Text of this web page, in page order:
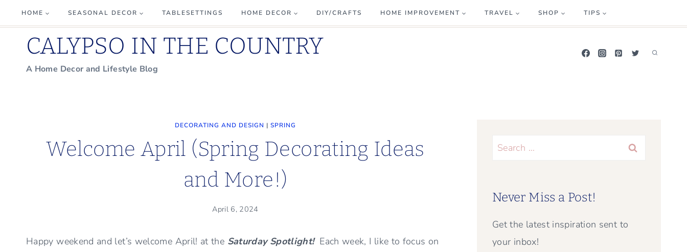
to
content
HOME SEASONAL DECOR TABLESETTINGS HOME DECOR DIY/CRAFTS HOME IMPROVEMENT TRAVEL SHOP TIPS
CALYPSO IN THE COUNTRY
A Home Decor and Lifestyle Blog
DECORATING AND DESIGN | SPRING
Welcome April (Spring Decorating Ideas
and More!)
April 6, 2024
Happy weekend and let’s welcome April! at the Saturday Spotlight! Each week, I like to focus on
Search
Never Miss a Post!
Get the latest inspiration sent to
your inbox!